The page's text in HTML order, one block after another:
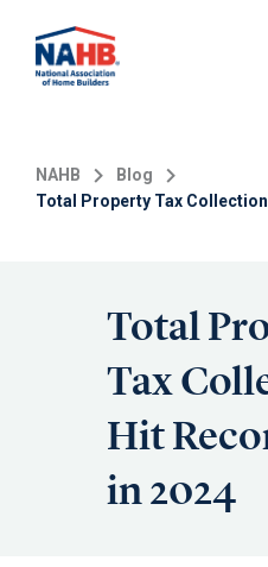
main
NAHB
Blog
Total Property Tax
Total
Tax
Hit
in 2024